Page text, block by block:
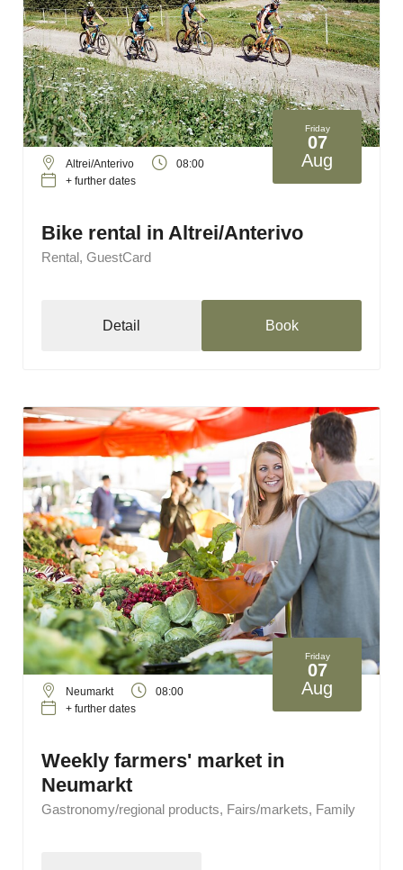
Friday
07
Aug
Altrei/Anterivo
08:00
+ further dates
Bike rental in Altrei/Anterivo
Rental, GuestCard
Detail Book
Friday
07
Aug
Neumarkt
08:00
+ further dates
Weekly farmers' market in
Neumarkt
Gastronomy/regional products, Fairs/markets, Family